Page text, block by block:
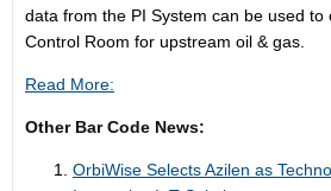
data from the PI System can be used to
Control Room for upstream oil & gas.
Read More:
Other Bar Code News:
OrbiWise Selects Azilen as